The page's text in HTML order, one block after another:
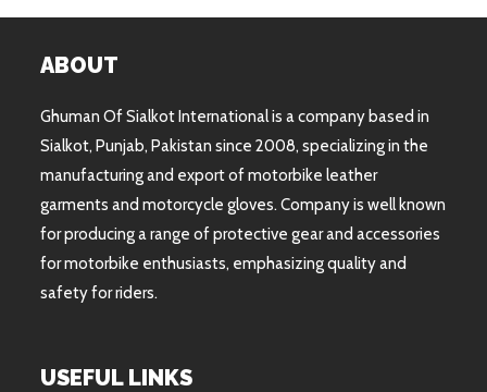
ABOUT
Ghuman Of Sialkot International is a company based in
Sialkot, Punjab, Pakistan since 2008, specializing in the
manufacturing and export of motorbike leather
garments and motorcycle gloves. Company is well known
for producing a range of protective gear and accessories
for motorbike enthusiasts, emphasizing quality and
safety for riders.
USEFUL LINKS